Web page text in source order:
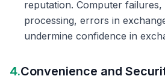
reputation. Computer
processing, errors in
undermine confidence in
4.Convenience and